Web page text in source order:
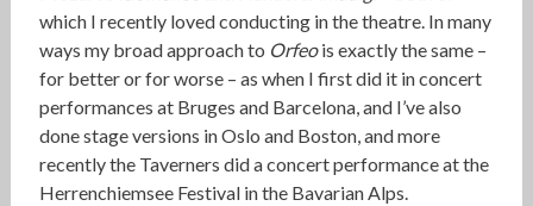
which I recently loved conducting in the theatre. In many
ways my broad approach to Orfeois exactly the same –
for better or for worse – as when I first did it in concert
performances at Bruges and Barcelona, and I’ve also
done stage versions in Oslo and Boston, and more
recently the Taverners did a concert performance at the
Herrenchiemsee Festival in the Bavarian Alps.